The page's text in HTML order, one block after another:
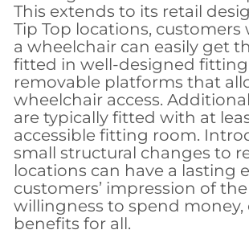
This extends to its retail
Tip Top locations, customers
a wheelchair can easily get
fitted in well-designed
removable platforms that
wheelchair access.
are typically fitted with at
accessible fitting room.
small structural changes to
locations can have a lasting
customers’ impression of
willingness to spend money,
benefits for all.